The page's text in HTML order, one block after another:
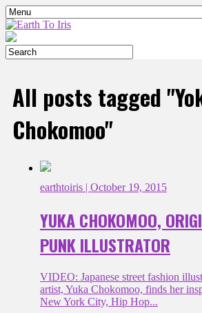
All posts tagged
Chokomoo"
earthtoiris | October 19, 2015
YUKA CHOKOMOO,
PUNK ILLUSTRATOR
VIDEO: Japanese street fashion
artist, Yuka Chokomoo, finds her
New York City, Hip Hop...